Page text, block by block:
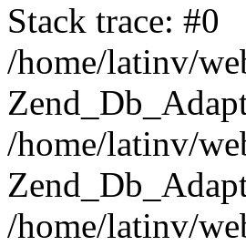
Stack trace: #0
/home/latinv/
/home/latinv/
/home/latinv/